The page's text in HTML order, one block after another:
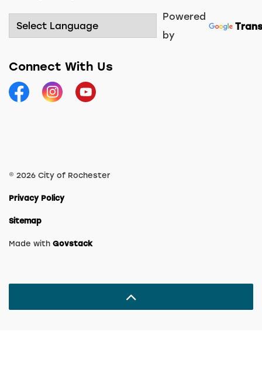
Powered
by
Connect With Us
FacebookInstagramYouTube
© 2026 City of Rochester
Privacy Policy
Sitemap
Made with Govstack